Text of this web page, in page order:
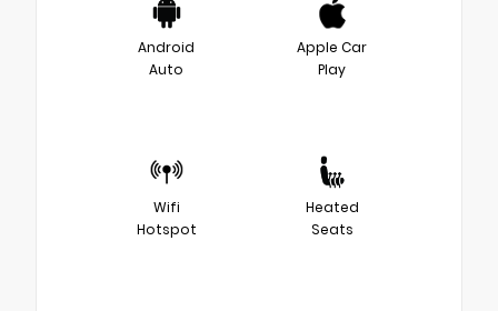
Android
Auto
Apple Car
Play
Wifi
Hotspot
Heated
Seats